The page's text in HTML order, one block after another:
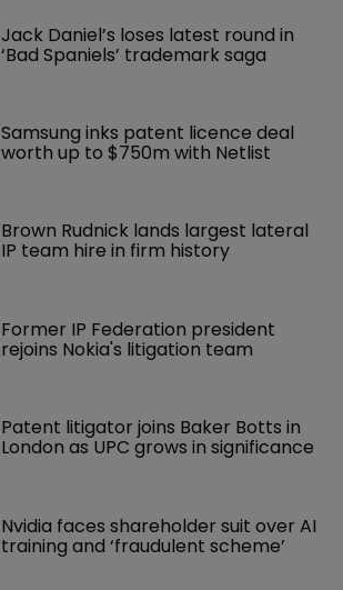
Jack Daniel’s loses latest round in
‘Bad Spaniels’ trademark saga
Samsung inks patent licence deal
worth up to $750m with Netlist
Brown Rudnick lands largest lateral
IP team hire in firm history
Former IP Federation president
rejoins Nokia's litigation team
Patent litigator joins Baker Botts in
London as UPC grows in significance
Nvidia faces shareholder suit over AI
training and ‘fraudulent scheme’